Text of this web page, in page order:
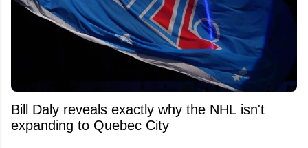
Bill Daly reveals exactly why the NHL isn't
expanding to Quebec City